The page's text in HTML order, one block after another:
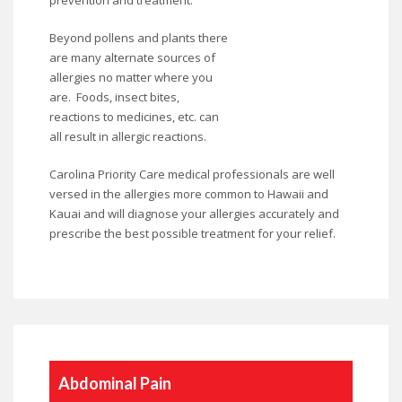
Beyond pollens and plants there
are many alternate sources of
allergies no matter where you
are. Foods, insect bites,
reactions to medicines, etc. can
all result in allergic reactions.
Carolina Priority Care medical professionals are well
versed in the allergies more common to Hawaii and
Kauai and will diagnose your allergies accurately and
prescribe the best possible treatment for your relief.
Abdominal Pain